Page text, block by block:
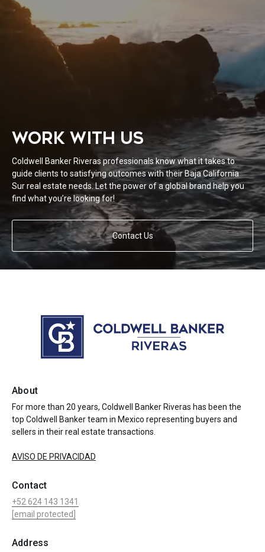
WORK WITH US
Coldwell Banker Riveras professionals know what it takes to
guide clients to satisfying outcomes with their Baja California
Sur real estate needs. Let the power of a global brand help you
find what you’re looking for!
Contact Us
About
For more than 20 years, Coldwell Banker Riveras has been the
top Coldwell Banker team in Mexico representing buyers and
sellers in their real estate transactions.
AVISO DE PRIVACIDAD
Contact
+52 624 143 1341
[email protected]
Address